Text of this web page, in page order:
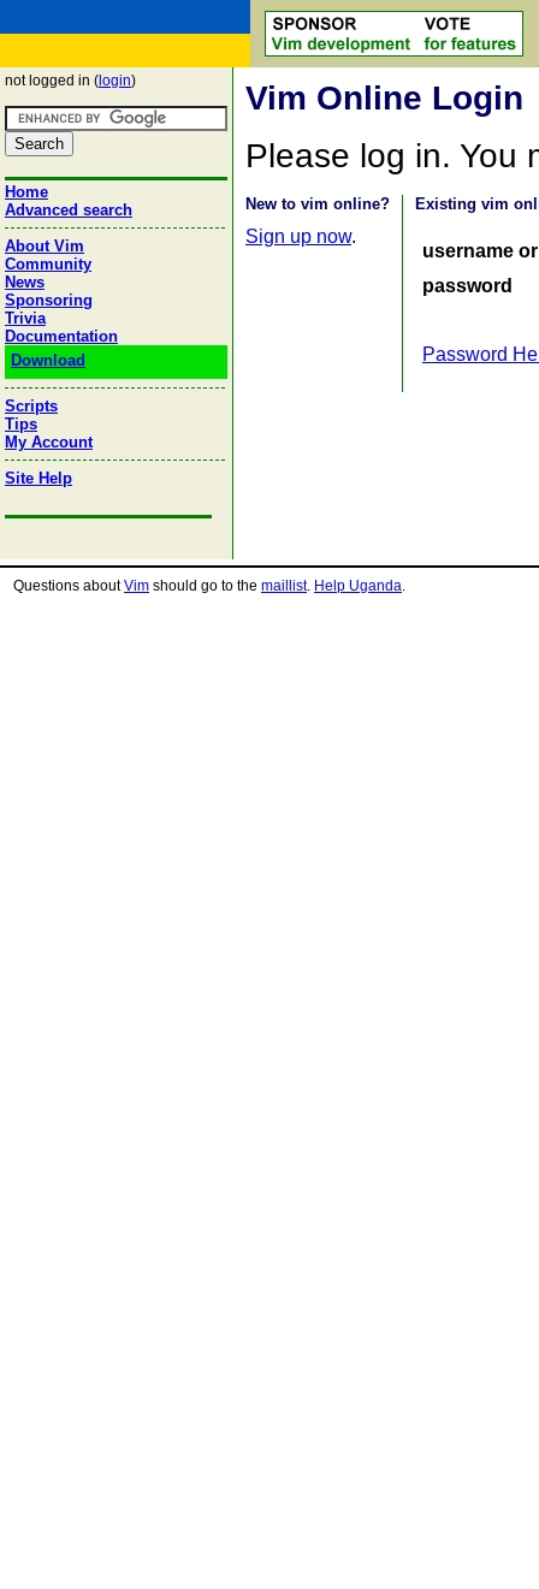
not logged in ( login)
Home
Advanced search
About Vim
Community
News
Sponsoring
Trivia
Documentation
Download
Scripts
Tips
My Account
Site Help
Vim Online Login
Please log in. You
New to vim online?
Sign up now.
Existing vim
username
password
Password
Questions aboutVim should go to the maillist. Help Uganda.